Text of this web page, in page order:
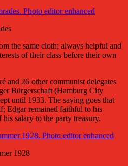
the same cloth; always helpful and
of their class before their own
and 26 other communist delegates
Bürgerschaft (Hamburg City
until 1933. The saying goes that
Edgar remained faithful to his
salary to the party treasury.
1928